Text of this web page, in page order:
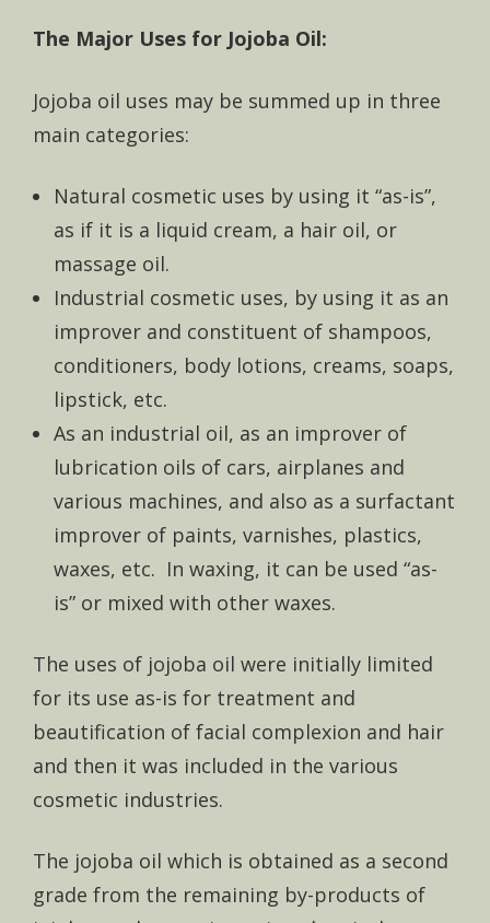
The Major Uses for Jojoba Oil:
Jojoba oil uses may be summed up in three
main categories:
Natural cosmetic uses by using it “as-is”,
as if it is a liquid cream, a hair oil, or
massage oil.
Industrial cosmetic uses, by using it as an
improver and constituent of shampoos,
conditioners, body lotions, creams, soaps,
lipstick, etc.
As an industrial oil, as an improver of
lubrication oils of cars, airplanes and
various machines, and also as a surfactant
improver of paints, varnishes, plastics,
waxes, etc. In waxing, it can be used “as-
is” or mixed with other waxes.
The uses of jojoba oil were initially limited
for its use as-is for treatment and
beautification of facial complexion and hair
and then it was included in the various
cosmetic industries.
The jojoba oil which is obtained as a second
grade from the remaining by-products of